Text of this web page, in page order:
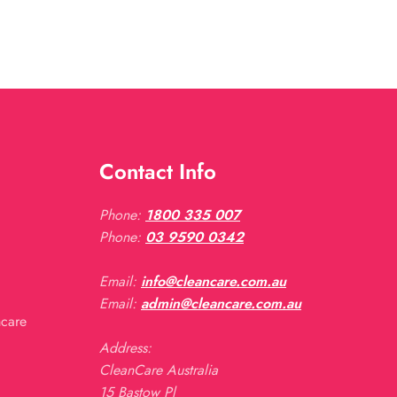
Contact Info
Phone: 1800 335 007
Phone: 03 9590 0342
Email: info@cleancare.com.au
Email: admin@cleancare.com.au
Address:
CleanCare Australia
15 Bastow Pl